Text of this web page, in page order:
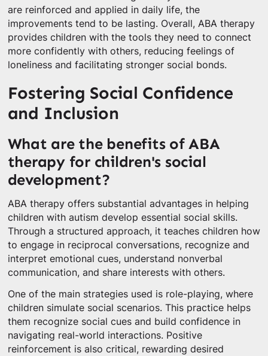
are reinforced and applied in daily life, the
improvements tend to be lasting. Overall, ABA therapy
provides children with the tools they need to connect
more confidently with others, reducing feelings of
loneliness and facilitating stronger social bonds.
Fostering Social Confidence
and Inclusion
What are the benefits of ABA
therapy for children's social
development?
ABA therapy offers substantial advantages in helping
children with autism develop essential social skills.
Through a structured approach, it teaches children how
to engage in reciprocal conversations, recognize and
interpret emotional cues, understand nonverbal
communication, and share interests with others.
One of the main strategies used is role-playing, where
children simulate social scenarios. This practice helps
them recognize social cues and build confidence in
navigating real-world interactions. Positive
reinforcement is also critical, rewarding desired